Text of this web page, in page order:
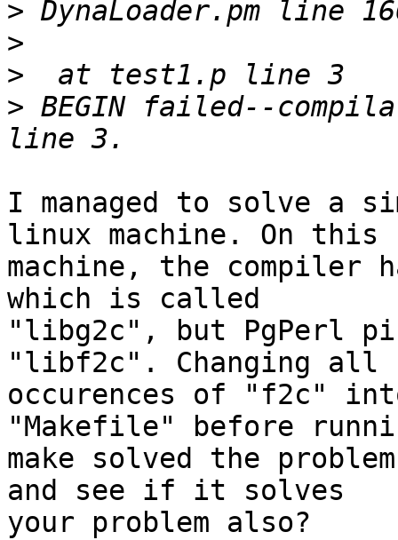
>
>
>
> BEGIN failed--
I managed to solve a
linux machine. On this
machine, the compiler
which is called
"libg2c", but PgPerl
"libf2c". Changing all
occurences of "f2c"
"Makefile" before
make solved the
and see if it solves
your problem also?